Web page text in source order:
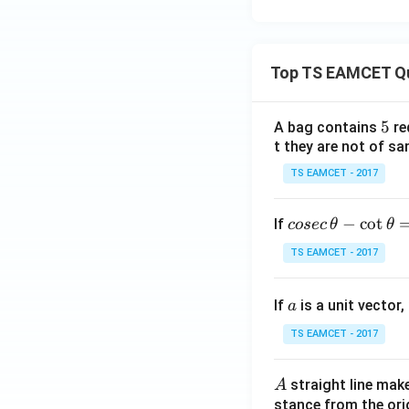
+
g
\si
n
3x
Top TS EAMCET
A bag contains 5
5
t they are not of
TS EAMCET - 2017
If co
se
c
\t
h
et
-
cosecθ − cot θ
TS EAMCET - 2017
If a
a is a unit vector,
TS EAMCET - 2017
A
A straight line
stance from the